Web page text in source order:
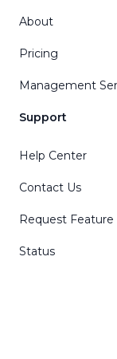
About
Pricing
Management
Support
Help Center
Contact Us
Request Feature
Status